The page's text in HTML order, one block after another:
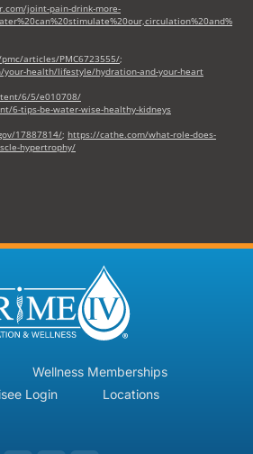
joint-pain-drink-more-
articles/PMC6723555/;
health/lifestyle/hydration-and-your-heart
6/5/e010708/
6-tips-be-water-wise-healthy-kidneys
17887814/; https://cathe.com/what-role-does-
hypertrophy/
Wellness Memberships
Login
Locations